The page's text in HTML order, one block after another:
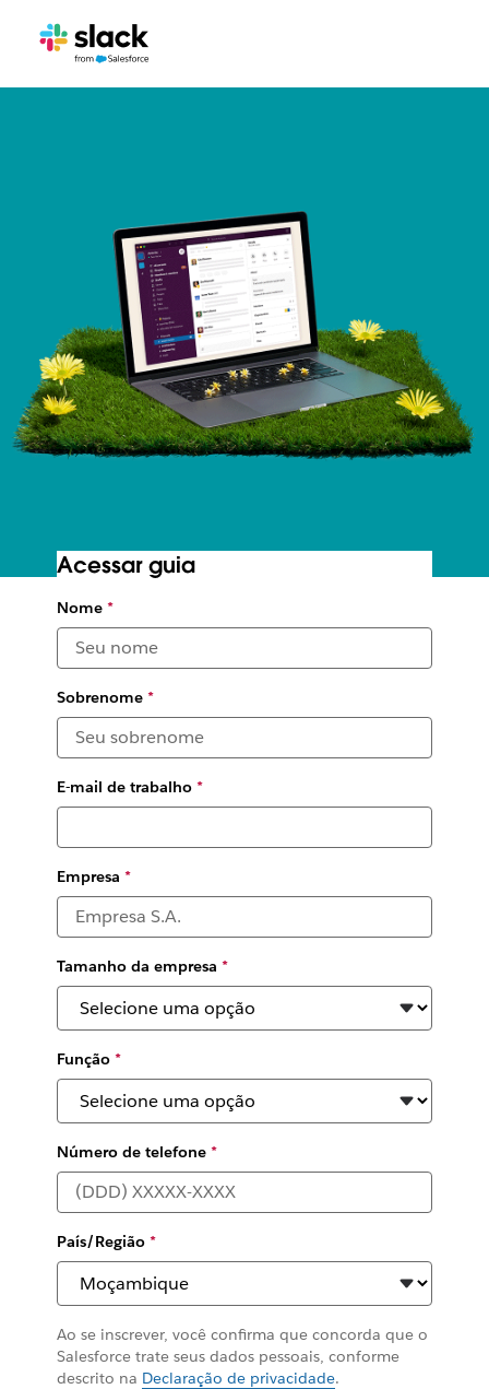
The digital HQ toolkit
Leading organizations share their tips for supporting
workplace collaboration—no matter where or when that
work happens
Acessar guia
Nome*
Sobrenome*
E-mail de trabalho*
Empresa *
Tamanho da empresa *
Função*
Número de telefone*
País/Região*
Ao se inscrever, você confirma que concorda que o
Salesforce trate seus dados pessoais, conforme
descrito na Declaração de privacidade.